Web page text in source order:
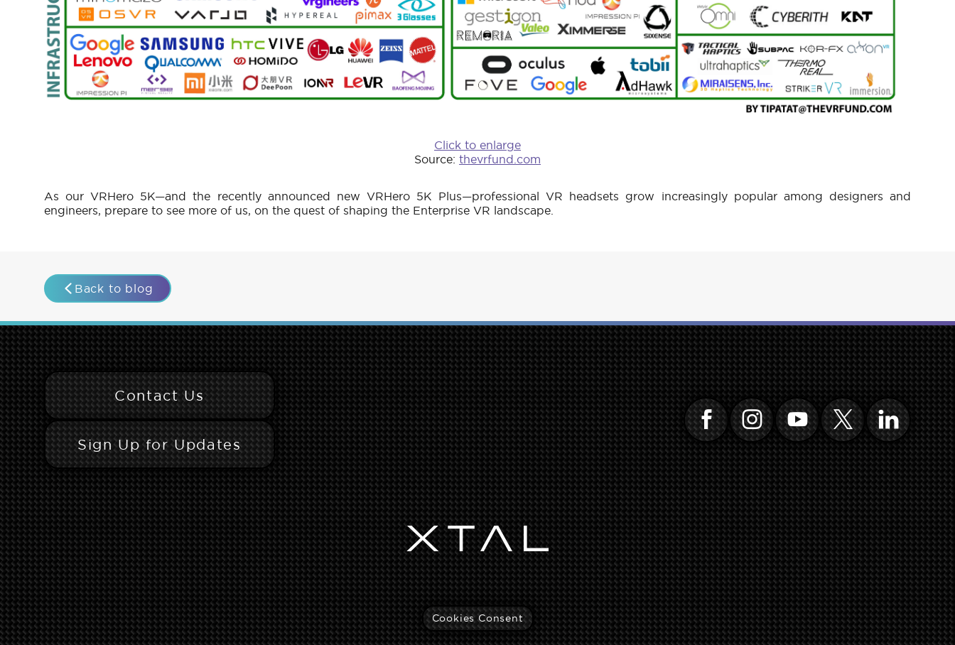
Click to enlarge
Source: thevrfund.com
As our VRHero 5K—and the recently announced new VRHero 5K Plus—professional VR headsets grow increasingly popular among designers and
engineers, prepare to see more of us, on the quest of shaping the Enterprise VR landscape.
Back to blog
Contact Us
Sign Up for Updates
Cookies Consent